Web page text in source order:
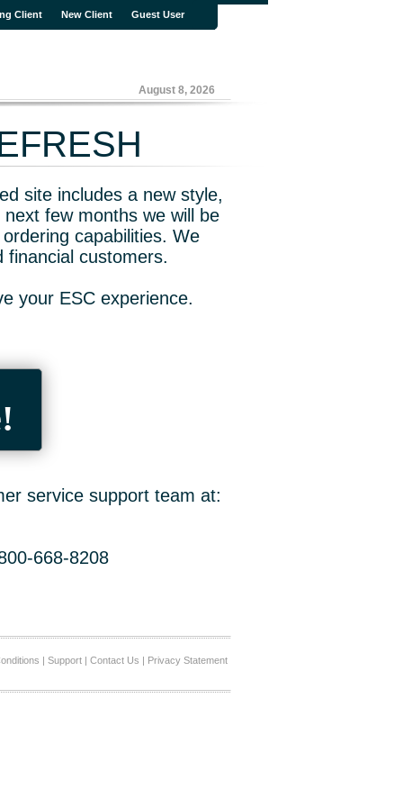
Client New Client Guest User
August 8, 2026
site includes a new style,
few months we will be
capabilities. We
financial customers.
your ESC experience.
service support team at:
668-8208
| Support| Contact Us | Privacy Statement